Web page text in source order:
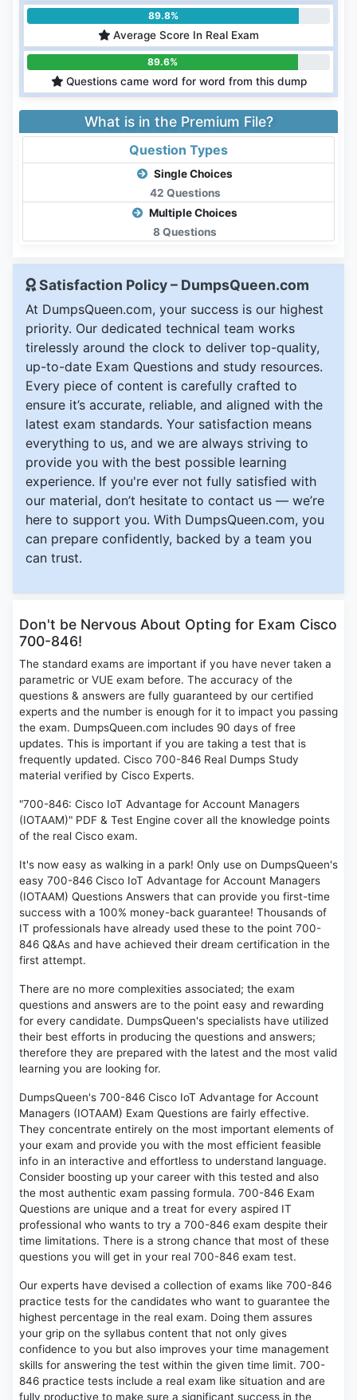
89.8%
Average Score In Real Exam
89.6%
Questions came word for word from this dump
What is in the Premium File?
Question Types
Single Choices
42 Questions
Multiple Choices
8 Questions
Satisfaction Policy – DumpsQueen.com
At DumpsQueen.com, your success is our highest
priority. Our dedicated technical team works
tirelessly around the clock to deliver top-quality,
up-to-date Exam Questions and study resources.
Every piece of content is carefully crafted to
ensure it’s accurate, reliable, and aligned with the
latest exam standards. Your satisfaction means
everything to us, and we are always striving to
provide you with the best possible learning
experience. If you're ever not fully satisfied with
our material, don’t hesitate to contact us — we’re
here to support you. With DumpsQueen.com, you
can prepare confidently, backed by a team you
can trust.
Don't be Nervous About Opting for Exam Cisco
700-846!
The standard exams are important if you have never taken a
parametric or VUE exam before. The accuracy of the
questions & answers are fully guaranteed by our certified
experts and the number is enough for it to impact you passing
the exam. DumpsQueen.com includes 90 days of free
updates. This is important if you are taking a test that is
frequently updated. Cisco 700-846 Real Dumps Study
material verified by Cisco Experts.
"700-846: Cisco IoT Advantage for Account Managers
(IOTAAM)" PDF & Test Engine cover all the knowledge points
of the real Cisco exam.
It's now easy as walking in a park! Only use on DumpsQueen's
easy 700-846 Cisco IoT Advantage for Account Managers
(IOTAAM) Questions Answers that can provide you first-time
success with a 100% money-back guarantee! Thousands of
IT professionals have already used these to the point 700-
846 Q&As and have achieved their dream certification in the
first attempt.
There are no more complexities associated; the exam
questions and answers are to the point easy and rewarding
for every candidate. DumpsQueen's specialists have utilized
their best efforts in producing the questions and answers;
therefore they are prepared with the latest and the most valid
learning you are looking for.
DumpsQueen's 700-846 Cisco IoT Advantage for Account
Managers (IOTAAM) Exam Questions are fairly effective.
They concentrate entirely on the most important elements of
your exam and provide you with the most efficient feasible
info in an interactive and effortless to understand language.
Consider boosting up your career with this tested and also
the most authentic exam passing formula. 700-846 Exam
Questions are unique and a treat for every aspired IT
professional who wants to try a 700-846 exam despite their
time limitations. There is a strong chance that most of these
questions you will get in your real 700-846 exam test.
Our experts have devised a collection of exams like 700-846
practice tests for the candidates who want to guarantee the
highest percentage in the real exam. Doing them assures
your grip on the syllabus content that not only gives
confidence to you but also improves your time management
skills for answering the test within the given time limit. 700-
846 practice tests include a real exam like situation and are
fully productive to make sure a significant success in the